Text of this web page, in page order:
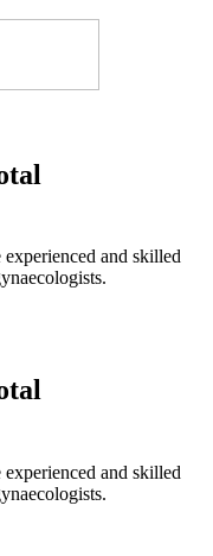
and skilled
and skilled